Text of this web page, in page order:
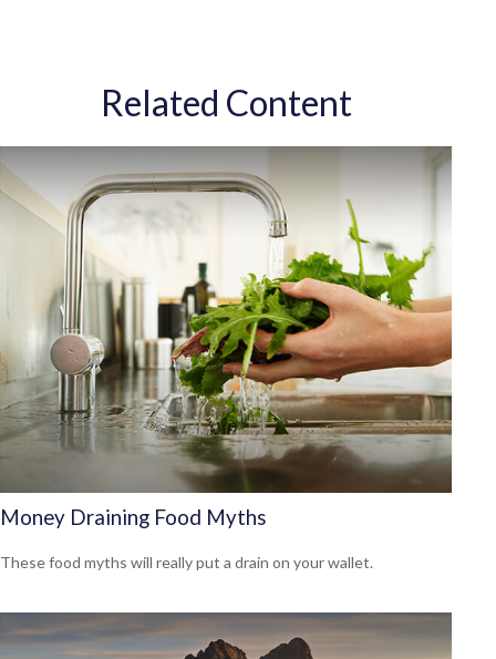
Related Content
Money Draining Food Myths
These food myths will really put a drain on your wallet.